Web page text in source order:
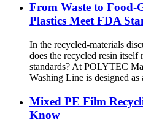
From Waste to Food-
Plastics Meet FDA
In the recycled-materials
does the recycled resin
standards? At POLYTEC
Washing Line is designed as
Mixed PE Film
Know